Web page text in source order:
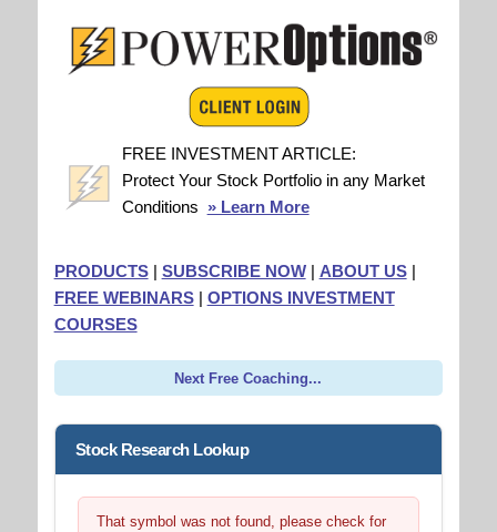
FREE INVESTMENT ARTICLE:
Protect Your Stock Portfolio in any Market
Conditions » Learn More
PRODUCTS| SUBSCRIBE NOW| ABOUT US|
FREE WEBINARS| OPTIONS INVESTMENT
COURSES
Next Free Coaching...
Stock Research Lookup
That symbol was not found, please check for